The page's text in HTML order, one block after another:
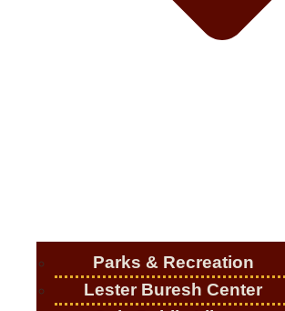
Parks & Recreation
Lester Buresh Center